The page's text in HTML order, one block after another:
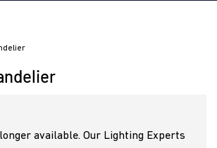
available. Our Lighting Experts